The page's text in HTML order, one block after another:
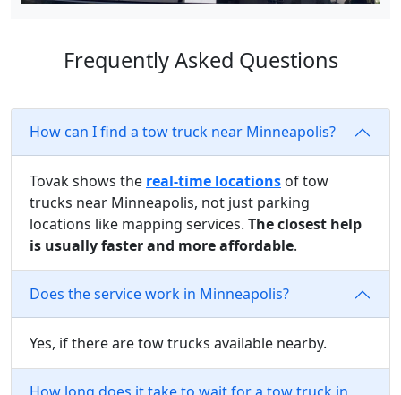
Frequently Asked Questions
How can I find a tow truck near Minneapolis?
Tovak shows the real-time locations of tow
trucks near Minneapolis, not just parking
locations like mapping services. The closest help
is usually faster and more affordable.
Does the service work in Minneapolis?
Yes, if there are tow trucks available nearby.